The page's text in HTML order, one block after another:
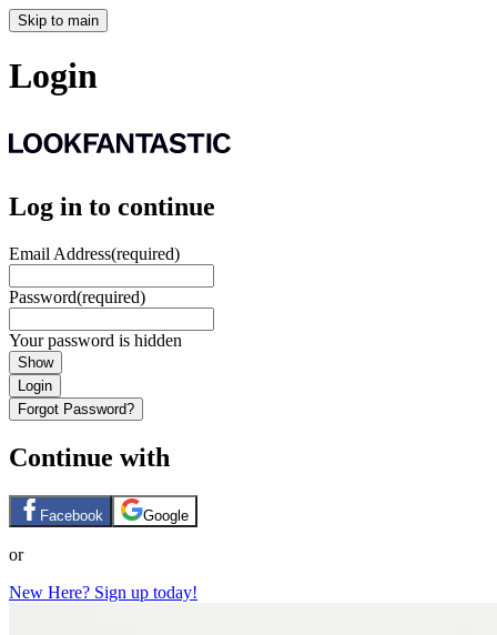
Skip to main
Login
Log in to continue
Email Address(required)
Password(required)
Your password is hidden
Show
Login
Forgot Password?
Continue with
Facebook Google
or
New Here? Sign up today!